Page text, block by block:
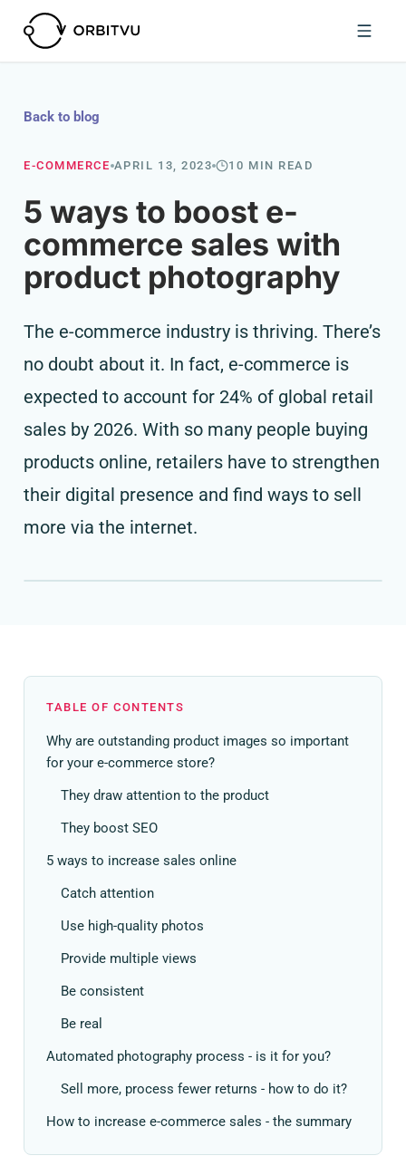
Back to blog
E-COMMERCE APRIL 13, 2023 10 MIN READ
5 ways to boost e-
commerce sales with
product photography
The e-commerce industry is thriving. There’s
no doubt about it. In fact, e-commerce is
expected to account for 24% of global retail
sales by 2026. With so many people buying
products online, retailers have to strengthen
their digital presence and find ways to sell
more via the internet.
TABLE OF CONTENTS
Why are outstanding product images so important
for your e-commerce store?
They draw attention to the product
They boost SEO
5 ways to increase sales online
Catch attention
Use high-quality photos
Provide multiple views
Be consistent
Be real
Automated photography process - is it for you?
Sell more, process fewer returns - how to do it?
How to increase e-commerce sales - the summary